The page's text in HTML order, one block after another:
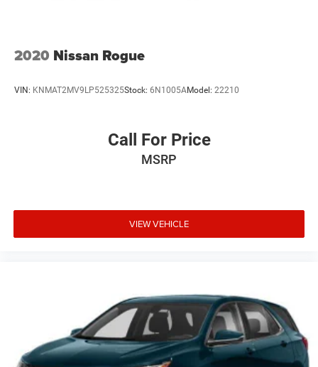
2020 Nissan Rogue
VIN: KNMAT2MV9LP525325Stock: 6N1005AModel: 22210
Call For Price
MSRP
VIEW VEHICLE